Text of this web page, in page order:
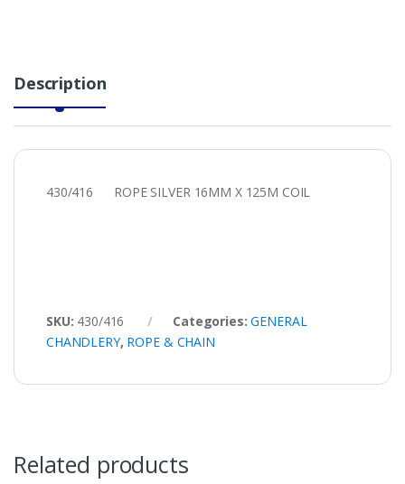
Description
430/416 ROPE SILVER 16MM X 125M COIL
SKU: 430/416 Categories:GENERAL
CHANDLERY, ROPE & CHAIN
Related products